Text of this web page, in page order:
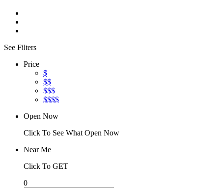
See Filters
Price
$
$$
$$$
$$$$
Open Now
Click To See What Open Now
Near Me
Click To GET
0